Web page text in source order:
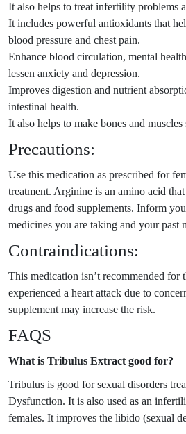
It also helps to treat infertility problems
It includes powerful antioxidants that
blood pressure and chest pain.
Enhance blood circulation, mental
lessen anxiety and depression.
Improves digestion and nutrient
intestinal health.
It also helps to make bones and muscles
Precautions:
Use this medication as prescribed for
treatment. Arginine is an amino acid
drugs and food supplements. Inform
medicines you are taking and your past
Contraindications:
This medication isn’t recommended for
experienced a heart attack due to
supplement may increase the risk.
FAQS
What is Tribulus Extract good for?
Tribulus is good for sexual disorders
Dysfunction. It is also used as an
females. It improves the libido (sexual